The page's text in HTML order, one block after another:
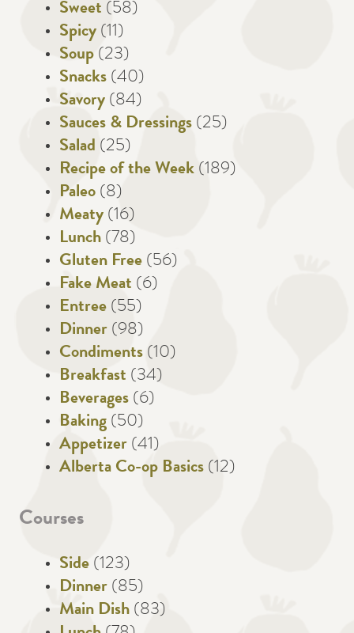
Sweet (58)
Spicy (11)
Soup (23)
Snacks (40)
Savory (84)
Sauces & Dressings (25)
Salad (25)
Recipe of the Week (189)
Paleo (8)
Meaty (16)
Lunch (78)
Gluten Free (56)
Fake Meat (6)
Entree (55)
Dinner (98)
Condiments (10)
Breakfast (34)
Beverages (6)
Baking (50)
Appetizer (41)
Alberta Co-op Basics (12)
Courses
Side (123)
Dinner (85)
Main Dish (83)